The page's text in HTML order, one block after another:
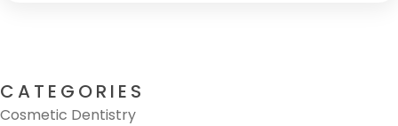
CATEGORIES
Cosmetic Dentistry